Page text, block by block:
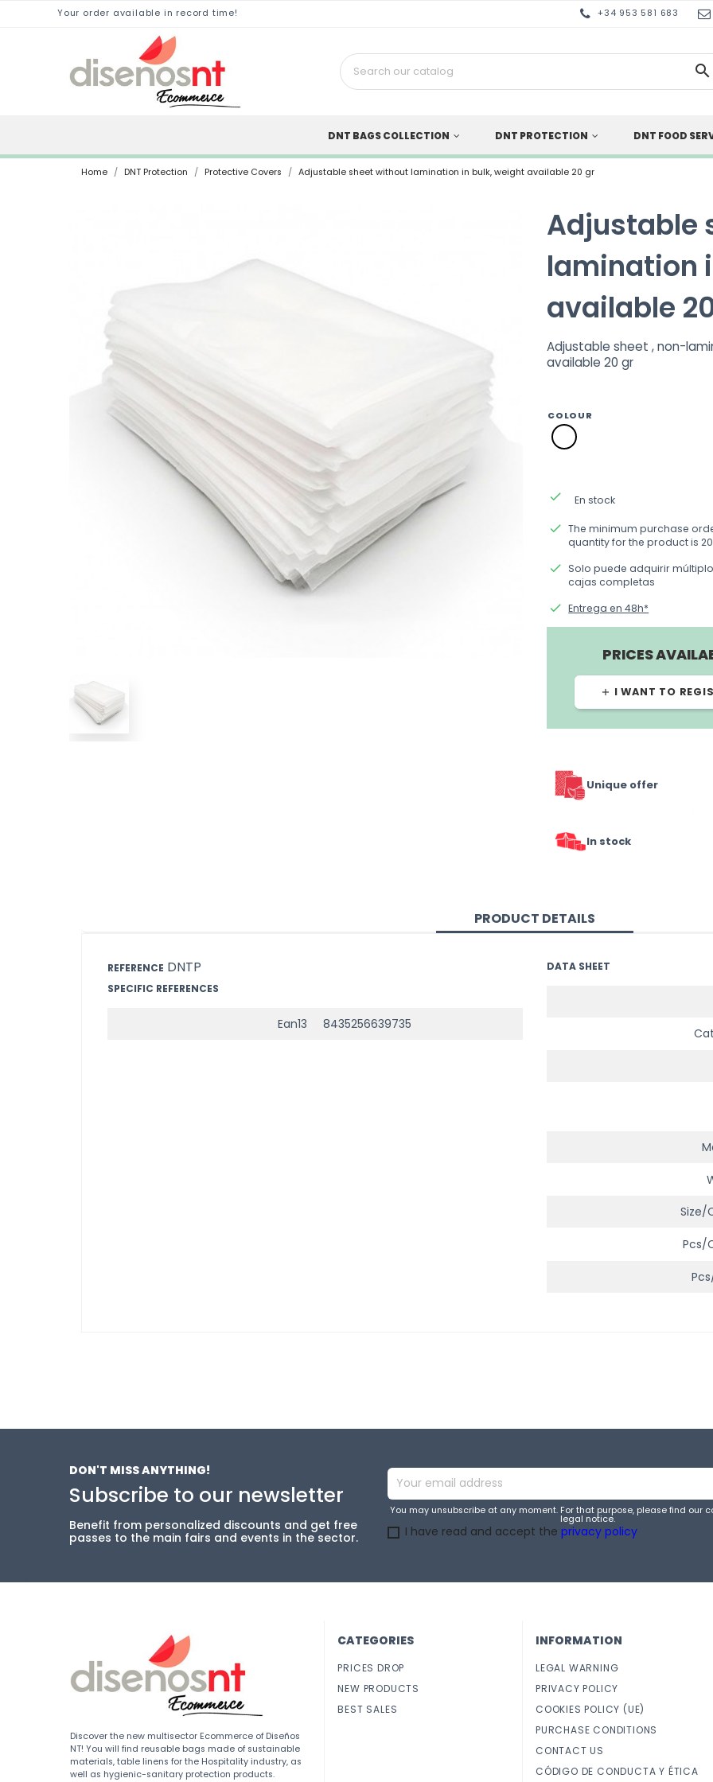
Your order available in record time! +34 953 581 683

DNT BAGS COLLECTION DNT PROTECTION DNT FOOD
Home DNT Protection Protective Covers Adjustable sheet without lamination in bulk, weight available 20 gr
Adjustable
lamination
available
Adjustable sheet , non-
available 20 gr
COLOUR
SM01
blanco
done En stock
done The minimum purchase
quantity for the product is
done Solo puede adquirir
cajas completas
done Entrega en 48h*
PRICES
add I WANT TO
Unique offer
In stock
PRODUCT DETAILS
REFERENCE DNTP
SPECIFIC REFERENCES
Ean13 8435256639735
DATA SHEET
Size/
Pcs/
DON'T MISS ANYTHING!
Subscribe to our newsletter
Benefit from personalized discounts and get free
passes to the main fairs and events in the sector.
You may unsubscribe at any moment. For that purpose, please find our
legal notice.
I have read and accept the privacy policy
Discover the new multisector Ecommerce of Diseños
NT! You will find reusable bags made of sustainable
materials, table linens for the Hospitality industry, as
well as hygienic-sanitary protection products.
CATEGORIES
PRICES DROP
NEW PRODUCTS
BEST SALES
INFORMATION
LEGAL WARNING
PRIVACY POLICY
COOKIES POLICY (UE)
PURCHASE CONDITIONS
CONTACT US
CÓDIGO DE CONDUCTA Y ÉTICA